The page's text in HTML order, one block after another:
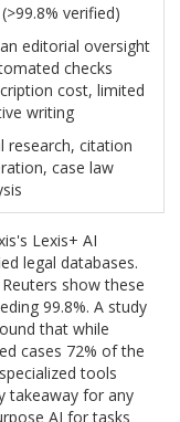
verified)
editorial oversight
checks
cost, limited
writing
research, citation
case law
Lexis+ AI
legal databases.
show these
99.8%. A study
that while
cases 72% of the
tools
takeaway for any
AI for tasks